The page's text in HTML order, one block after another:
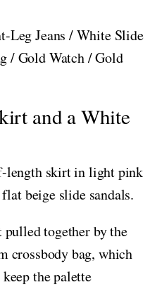
Leg Jeans / White Slide
/ Gold Watch / Gold
and a White
length skirt in light pink
beige slide sandals.
together by the
crossbody bag, which
the palette